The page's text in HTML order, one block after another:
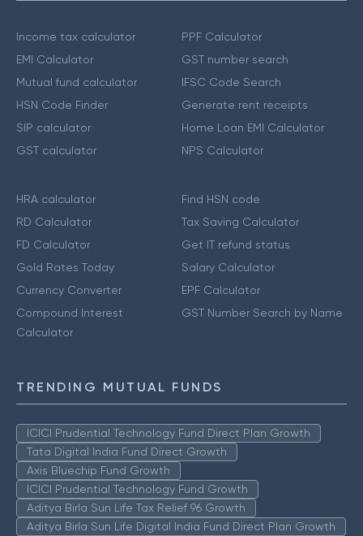
Income tax calculator
EMI Calculator
Mutual fund calculator
HSN Code Finder
SIP calculator
GST calculator
PPF Calculator
GST number search
IFSC Code Search
Generate rent receipts
Home Loan EMI Calculator
NPS Calculator
HRA calculator
RD Calculator
FD Calculator
Gold Rates Today
Currency Converter
Compound Interest
Calculator
Find HSN code
Tax Saving Calculator
Get IT refund status
Salary Calculator
EPF Calculator
GST Number Search by Name
TRENDING MUTUAL FUNDS
ICICI Prudential Technology Fund Direct Plan Growth
Tata Digital India Fund Direct Growth
Axis Bluechip Fund Growth
ICICI Prudential Technology Fund Growth
Aditya Birla Sun Life Tax Relief 96 Growth
Aditya Birla Sun Life Digital India Fund Direct Plan Growth